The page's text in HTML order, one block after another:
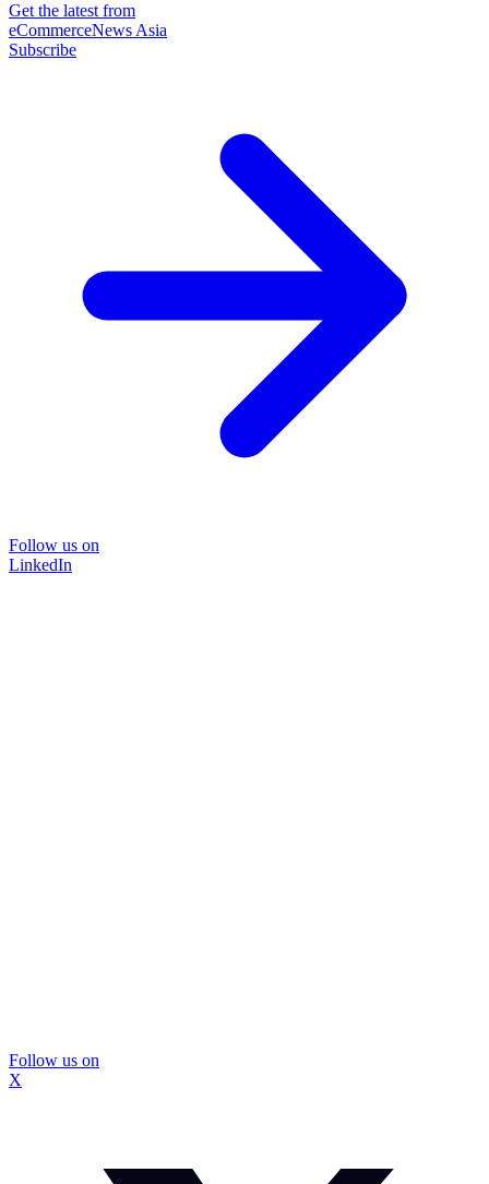
Get the latest from
eCommerceNews Asia
Subscribe
Follow us on
LinkedIn
Follow us on
X